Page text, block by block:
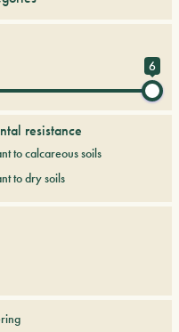
of future
6
resistance
to calcareous soils
to dry soils